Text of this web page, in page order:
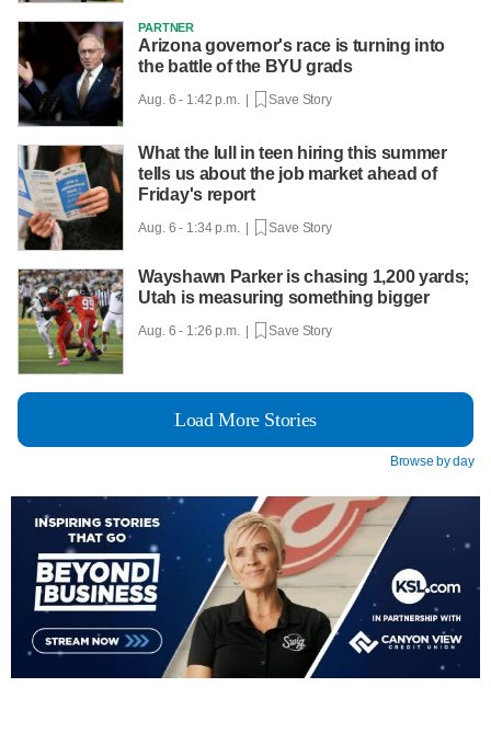
PARTNER
Arizona governor's race is turning into
the battle of the BYU grads
Aug. 6 - 1:42 p.m. | Save Story
What the lull in teen hiring this summer
tells us about the job market ahead of
Friday's report
Aug. 6 - 1:34 p.m. | Save Story
Wayshawn Parker is chasing 1,200 yards;
Utah is measuring something bigger
Aug. 6 - 1:26 p.m. | Save Story
Load More Stories
Browse by day